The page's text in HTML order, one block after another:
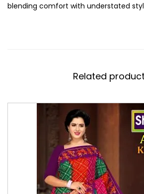
blending comfort with understated
Related